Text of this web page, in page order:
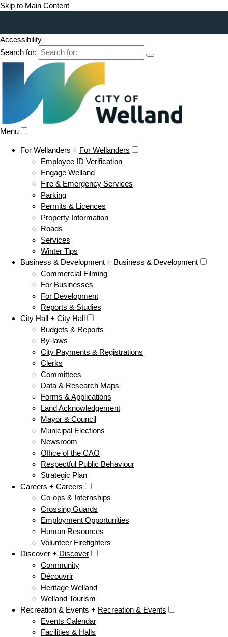
Skip to Main Content
Accessibility
Search for:
Menu
For Wellanders + For Wellanders
Employee ID Verification
Engage Welland
Fire & Emergency Services
Parking
Permits & Licences
Property Information
Roads
Services
Winter Tips
Business & Development + Business & Development
Commercial Filming
For Businesses
For Development
Reports & Studies
City Hall + City Hall
Budgets & Reports
By-laws
City Payments & Registrations
Clerks
Committees
Data & Research Maps
Forms & Applications
Land Acknowledgement
Mayor & Council
Municipal Elections
Newsroom
Office of the CAO
Respectful Public Behaviour
Strategic Plan
Careers + Careers
Co-ops & Internships
Crossing Guards
Employment Opportunities
Human Resources
Volunteer Firefighters
Discover + Discover
Community
Découvrir
Heritage Welland
Welland Tourism
Recreation & Events + Recreation & Events
Events Calendar
Facilities & Halls